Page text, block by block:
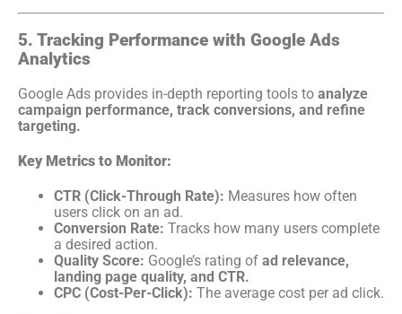
5. Tracking Performance with Google Ads
Analytics
Google Ads provides in-depth reporting tools to analyze
campaign performance, track conversions, and refine
targeting.
Key Metrics to Monitor:
CTR (Click-Through Rate): Measures how often
users click on an ad.
Conversion Rate: Tracks how many users complete
a desired action.
Quality Score: Google’s rating of ad relevance,
landing page quality, and CTR.
CPC (Cost-Per-Click): The average cost per ad click.